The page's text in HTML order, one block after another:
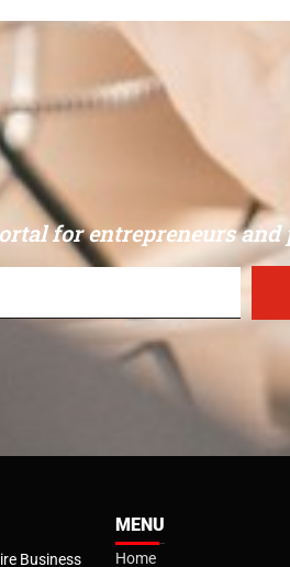
for entrepreneurs and
Business
MENU
Home